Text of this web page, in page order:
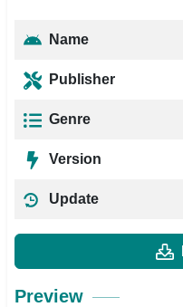
Name
Publisher
Genre
Version
Update
Preview